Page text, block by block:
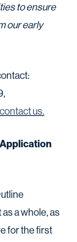
to ensure
our early
contact us.
a whole, as
for the first